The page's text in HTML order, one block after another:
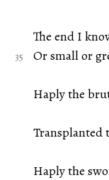
The end I
Or small or
Haply the
Transplanted
Haply the